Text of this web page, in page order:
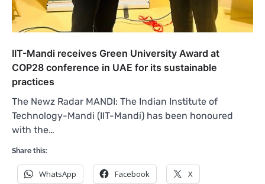
IIT-Mandi receives Green University Award at
COP28 conference in UAE for its sustainable
practices
The Newz Radar MANDI: The Indian Institute of
Technology-Mandi (IIT-Mandi) has been honoured
with the…
Share this:
WhatsApp Facebook X